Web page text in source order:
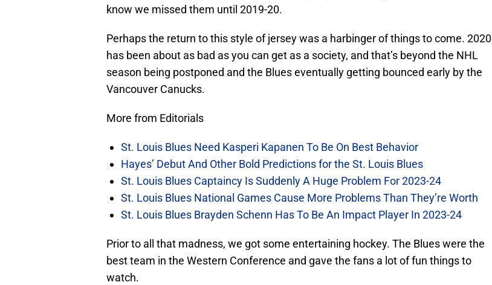
know we missed them until 2019-20.
Perhaps the return to this style of jersey was a harbinger of things to come. 2020
has been about as bad as you can get as a society, and that’s beyond the NHL
season being postponed and the Blues eventually getting bounced early by the
Vancouver Canucks.
More from Editorials
St. Louis Blues Need Kasperi Kapanen To Be On Best Behavior
Hayes’ Debut And Other Bold Predictions for the St. Louis Blues
St. Louis Blues Captaincy Is Suddenly A Huge Problem For 2023-24
St. Louis Blues National Games Cause More Problems Than They’re Worth
St. Louis Blues Brayden Schenn Has To Be An Impact Player In 2023-24
Prior to all that madness, we got some entertaining hockey. The Blues were the
best team in the Western Conference and gave the fans a lot of fun things to
watch.